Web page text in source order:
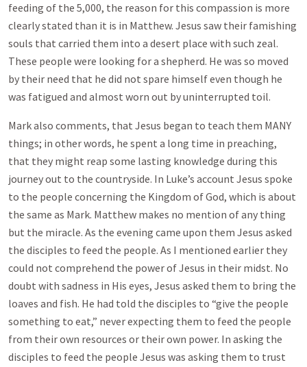
feeding of the 5,000, the reason for this compassion is more
clearly stated than it is in Matthew. Jesus saw their famishing
souls that carried them into a desert place with such zeal.
These people were looking for a shepherd. He was so moved
by their need that he did not spare himself even though he
was fatigued and almost worn out by uninterrupted toil.
Mark also comments, that Jesus began to teach them MANY
things; in other words, he spent a long time in preaching,
that they might reap some lasting knowledge during this
journey out to the countryside. In Luke’s account Jesus spoke
to the people concerning the Kingdom of God, which is about
the same as Mark. Matthew makes no mention of any thing
but the miracle. As the evening came upon them Jesus asked
the disciples to feed the people. As I mentioned earlier they
could not comprehend the power of Jesus in their midst. No
doubt with sadness in His eyes, Jesus asked them to bring the
loaves and fish. He had told the disciples to “give the people
something to eat,” never expecting them to feed the people
from their own resources or their own power. In asking the
disciples to feed the people Jesus was asking them to trust